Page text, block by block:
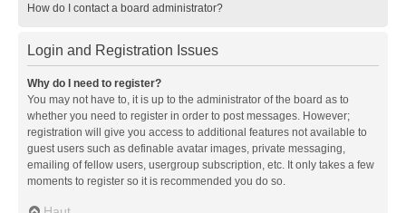
How do I contact a board administrator?
Login and Registration Issues
Why do I need to register?
You may not have to, it is up to the administrator of the board as to
whether you need to register in order to post messages. However;
registration will give you access to additional features not available to
guest users such as definable avatar images, private messaging,
emailing of fellow users, usergroup subscription, etc. It only takes a few
moments to register so it is recommended you do so.